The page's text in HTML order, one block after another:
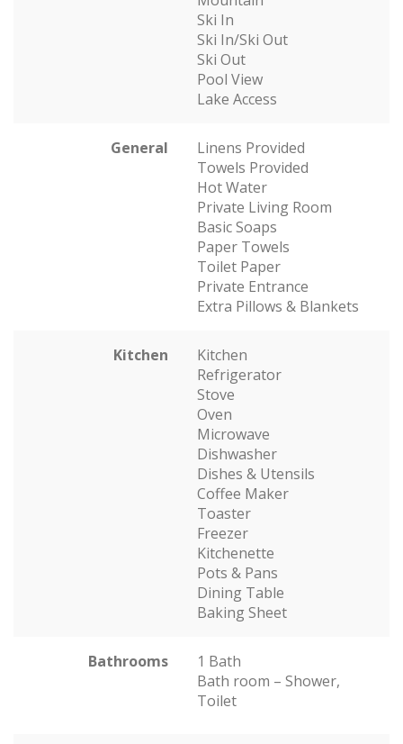
Ski In
Ski In/Ski Out
Ski Out
Pool View
Lake Access
General
Linens Provided
Towels Provided
Hot Water
Private Living Room
Basic Soaps
Paper Towels
Toilet Paper
Private Entrance
Extra Pillows & Blankets
Kitchen
Kitchen
Refrigerator
Stove
Oven
Microwave
Dishwasher
Dishes & Utensils
Coffee Maker
Toaster
Freezer
Kitchenette
Pots & Pans
Dining Table
Baking Sheet
Bathrooms
1 Bath
Bath room – Shower,
Toilet